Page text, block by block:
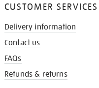
CUSTOMER SERVICES
Delivery information
Contact us
FAQs
Refunds & returns